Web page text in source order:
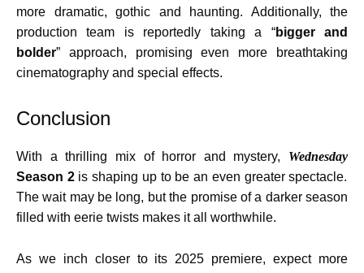
more dramatic, gothic and haunting. Additionally, the
production team is reportedly taking a “bigger and
bolder” approach, promising even more breathtaking
cinematography and special effects.
Conclusion
With a thrilling mix of horror and mystery, Wednesday
Season 2is shaping up to be an even greater spectacle.
The wait may be long, but the promise of a darker season
filled with eerie twists makes it all worthwhile.
As we inch closer to its 2025 premiere, expect more